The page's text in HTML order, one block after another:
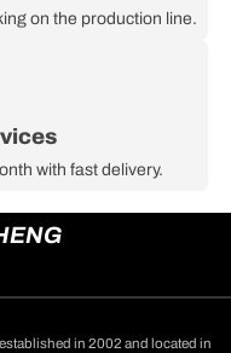
on the production line.
with fast delivery.
in 2002 and located in